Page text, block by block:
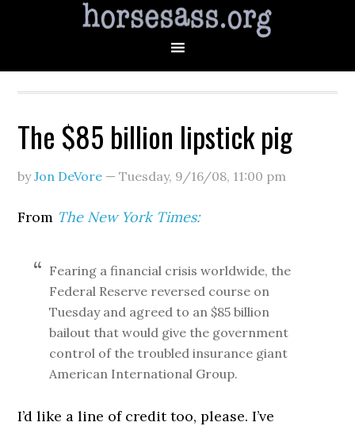
The $85 billion lipstick pig
byJon DeVore —Tuesday, 9/16/08, 11:00 pm
From The New York Times:
Fearing a financial crisis worldwide, the
Federal Reserve reversed course on
Tuesday and agreed to an $85 billion
bailout that would give the government
control of the troubled insurance giant
American International Group.
I’d like a line of credit too, please. I’ve